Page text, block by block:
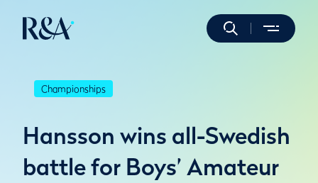
Championships
Hansson wins all-Swedish
battle for Boys’ Amateur